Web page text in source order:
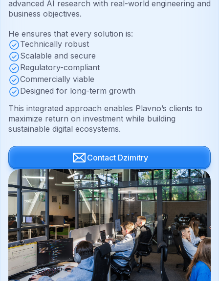
advanced AI research with real-world engineering and
business objectives.
He ensures that every solution is:
Technically robust
Scalable and secure
Regulatory-compliant
Commercially viable
Designed for long-term growth
This integrated approach enables Plavno’s clients to
maximize return on investment while building
sustainable digital ecosystems.
Contact Dzimitry